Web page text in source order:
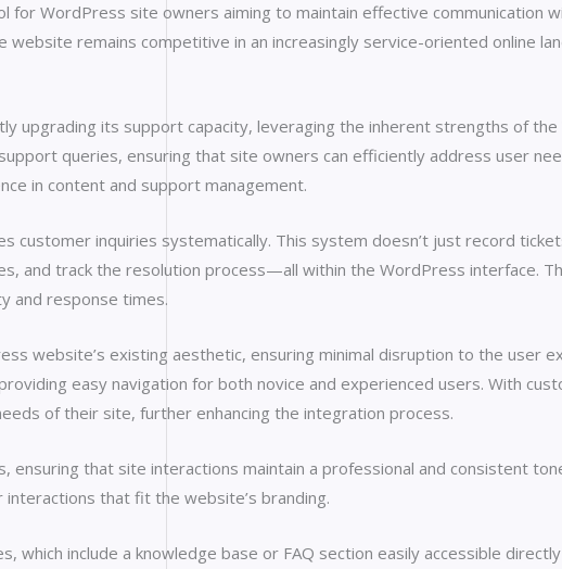
WordPress site owners aiming to maintain effective communication
remains competitive in an increasingly service-oriented online
upgrading its support capacity, leveraging the inherent strengths of
queries, ensuring that site owners can efficiently address user
in content and support management.
customer inquiries systematically. This system doesn’t just record
and track the resolution process—all within the WordPress interface.
and response times.
website’s existing aesthetic, ensuring minimal disruption to the user
easy navigation for both novice and experienced users. With
of their site, further enhancing the integration process.
that site interactions maintain a professional and consistent
that fit the website’s branding.
which include a knowledge base or FAQ section easily accessible